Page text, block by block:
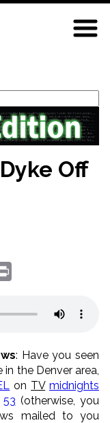
Off
: Have you seen
in the Denver area,
on TV midnights
53 (otherwise, you
mailed to you